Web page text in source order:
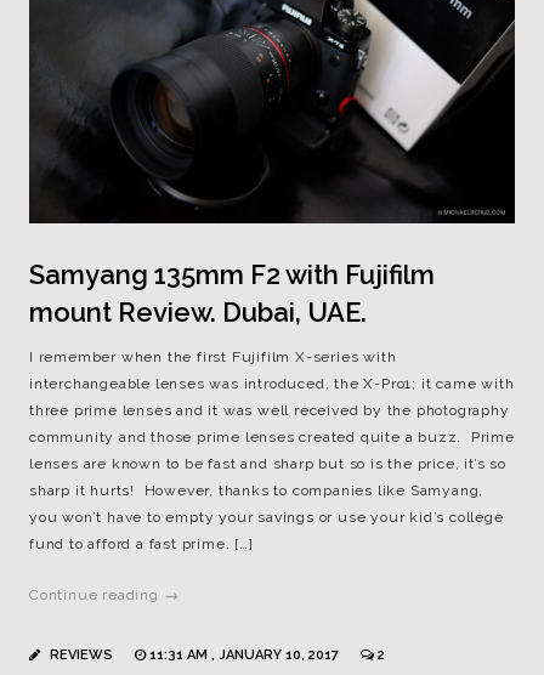
Samyang 135mm F2 with Fujifilm
mount Review. Dubai, UAE.
I remember when the first Fujifilm X-series with
interchangeable lenses was introduced, the X-Pro1; it came with
three prime lenses and it was well received by the photography
community and those prime lenses created quite a buzz. Prime
lenses are known to be fast and sharp but so is the price, it’s so
sharp it hurts! However, thanks to companies like Samyang,
you won’t have to empty your savings or use your kid’s college
fund to afford a fast prime. […]
Continue reading →
REVIEWS 11:31 AM , JANUARY 10, 2017 2